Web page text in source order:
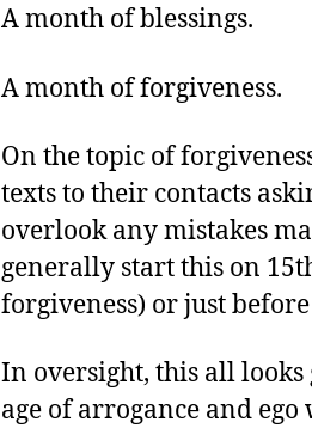
A month of blessings.
A month of forgiveness.
On the topic of
texts to their contacts
overlook any mistakes
generally start this on
forgiveness) or just
In oversight, this all
age of arrogance and